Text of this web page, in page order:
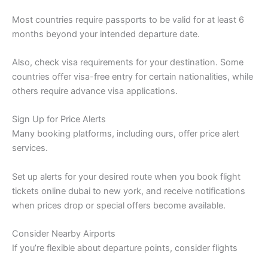
Most countries require passports to be valid for at least 6
months beyond your intended departure date.
Also, check visa requirements for your destination. Some
countries offer visa-free entry for certain nationalities, while
others require advance visa applications.
Sign Up for Price Alerts
Many booking platforms, including ours, offer price alert
services.
Set up alerts for your desired route when you book flight
tickets online dubai to new york, and receive notifications
when prices drop or special offers become available.
Consider Nearby Airports
If you’re flexible about departure points, consider flights